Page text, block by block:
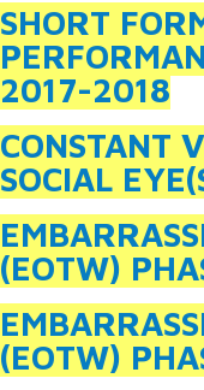
SHORT
2017-2018
CONSTANT
SOCIAL
(EOTW)
(EOTW)